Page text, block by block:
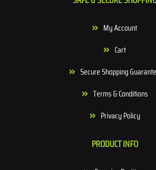
My Account
Cart
Secure Shopping
Terms & Conditions
Privacy Policy
PRODUCT INFO